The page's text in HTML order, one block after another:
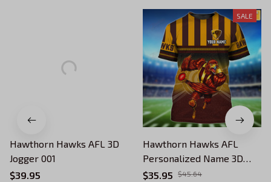
Hawthorn Hawks AFL 3D
Jogger 001
$39.95
SALE
Hawthorn Hawks AFL
Personalized Name 3D
Tshirt
$35.95 $45.64